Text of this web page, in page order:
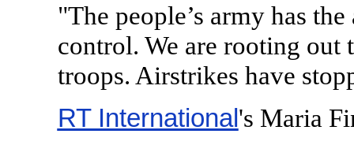
"The people’s army has
control. We are rooting out
troops. Airstrikes have
RT International's Maria